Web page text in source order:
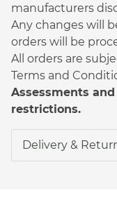
manufacturers
Any changes will
orders will be
All orders are
Terms and
Assessments
restrictions.
Delivery &